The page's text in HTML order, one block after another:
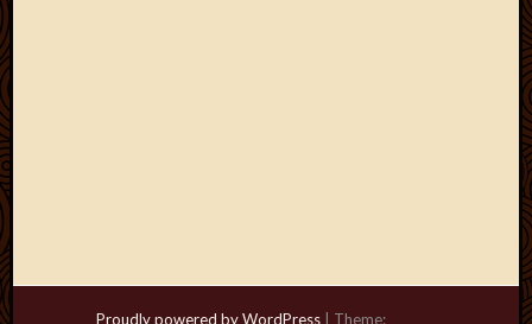
Proudly powered by WordPress Theme: